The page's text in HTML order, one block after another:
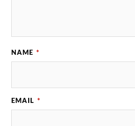
NAME *
EMAIL *